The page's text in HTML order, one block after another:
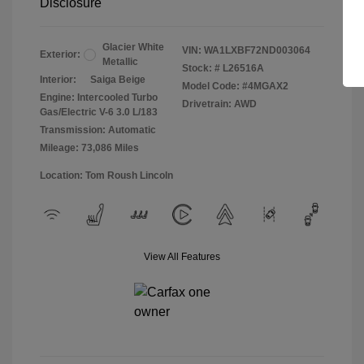
Disclosure
Exterior:
Glacier White
Metallic
Interior:
Saiga Beige
Engine: Intercooled Turbo
Gas/Electric V-6 3.0 L/183
Transmission: Automatic
Mileage: 73,086 Miles
VIN: WA1LXBF72ND003064
Stock: # L26516A
Model Code: #4MGAX2
Drivetrain: AWD
Location: Tom Roush Lincoln
View All Features